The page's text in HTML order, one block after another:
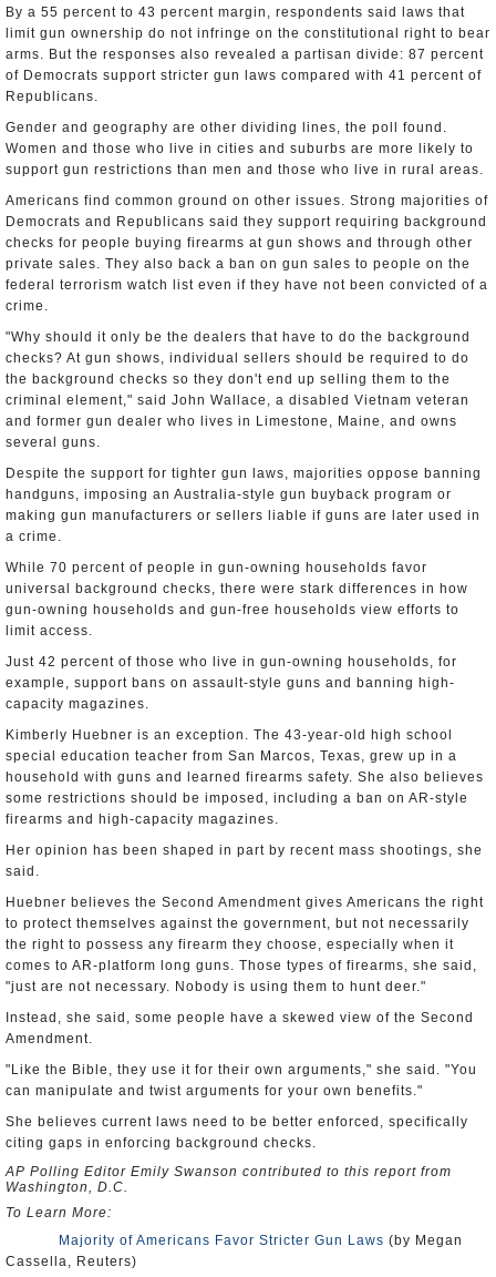
By a 55 percent to 43 percent margin, respondents said laws that
limit gun ownership do not infringe on the constitutional right to bear
arms. But the responses also revealed a partisan divide: 87 percent
of Democrats support stricter gun laws compared with 41 percent of
Republicans.
Gender and geography are other dividing lines, the poll found.
Women and those who live in cities and suburbs are more likely to
support gun restrictions than men and those who live in rural areas.
Americans find common ground on other issues. Strong majorities of
Democrats and Republicans said they support requiring background
checks for people buying firearms at gun shows and through other
private sales. They also back a ban on gun sales to people on the
federal terrorism watch list even if they have not been convicted of a
crime.
"Why should it only be the dealers that have to do the background
checks? At gun shows, individual sellers should be required to do
the background checks so they don't end up selling them to the
criminal element," said John Wallace, a disabled Vietnam veteran
and former gun dealer who lives in Limestone, Maine, and owns
several guns.
Despite the support for tighter gun laws, majorities oppose banning
handguns, imposing an Australia-style gun buyback program or
making gun manufacturers or sellers liable if guns are later used in
a crime.
While 70 percent of people in gun-owning households favor
universal background checks, there were stark differences in how
gun-owning households and gun-free households view efforts to
limit access.
Just 42 percent of those who live in gun-owning households, for
example, support bans on assault-style guns and banning high-
capacity magazines.
Kimberly Huebner is an exception. The 43-year-old high school
special education teacher from San Marcos, Texas, grew up in a
household with guns and learned firearms safety. She also believes
some restrictions should be imposed, including a ban on AR-style
firearms and high-capacity magazines.
Her opinion has been shaped in part by recent mass shootings, she
said.
Huebner believes the Second Amendment gives Americans the right
to protect themselves against the government, but not necessarily
the right to possess any firearm they choose, especially when it
comes to AR-platform long guns. Those types of firearms, she said,
"just are not necessary. Nobody is using them to hunt deer."
Instead, she said, some people have a skewed view of the Second
Amendment.
"Like the Bible, they use it for their own arguments," she said. "You
can manipulate and twist arguments for your own benefits."
She believes current laws need to be better enforced, specifically
citing gaps in enforcing background checks.
AP Polling Editor Emily Swanson contributed to this report from
Washington, D.C.
To Learn More:
Majority of Americans Favor Stricter Gun Laws (by Megan
Cassella, Reuters)